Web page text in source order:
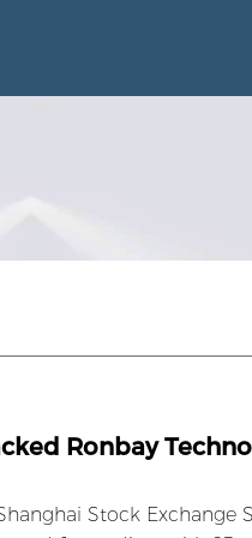
Ronbay
Stock